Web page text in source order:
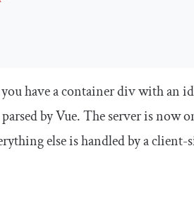
have a container div with anid
by Vue. The server is now
else is handled by a client-